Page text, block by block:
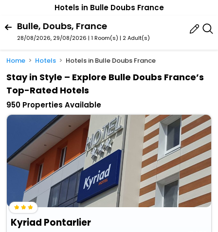
Hotels in Bulle Doubs France
Bulle, Doubs, France
28/08/2026, 29/08/2026 | 1 Room(s) | 2 Adult(s)
Home Hotels Hotels in Bulle Doubs France
Stay in Style – Explore Bulle Doubs France’s
Top-Rated Hotels
950 Properties Available
Kyriad Pontarlier